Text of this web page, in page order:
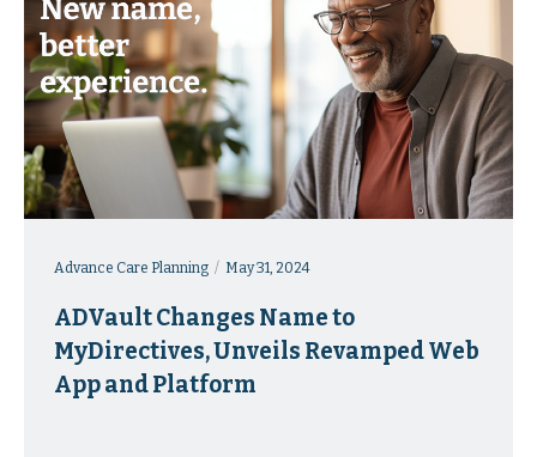
Advance Care Planning May 31, 2024
ADVault Changes Name to
MyDirectives, Unveils Revamped Web
App and Platform